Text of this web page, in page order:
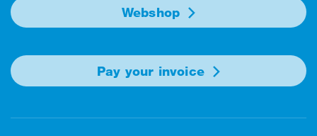
Webshop
Pay your invoice